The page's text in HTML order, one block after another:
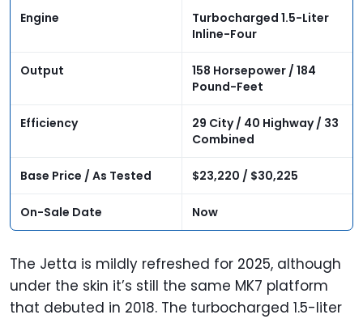
Engine
Turbocharged 1.5-Liter
Inline-Four
Output
158 Horsepower / 184
Pound-Feet
Efficiency
29 City / 40 Highway / 33
Combined
Base Price / As Tested $23,220 / $30,225
On-Sale Date Now
The Jetta is mildly refreshed for 2025, although
under the skin it’s still the same MK7 platform
that debuted in 2018. The turbocharged 1.5-liter